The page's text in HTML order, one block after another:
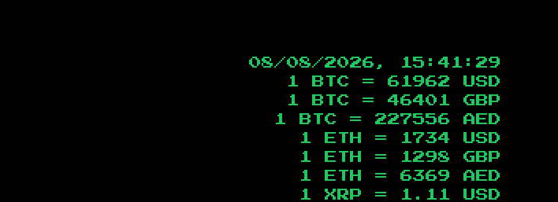
08/08/2026, 15:41:30
1 BTC = 61962
USD
1 BTC = 46401
GBP
1 BTC = 227556
AED
1 ETH =
1734
USD
1 ETH =
1298
GBP
1 ETH = 6369
AED
1 XRP =
1.11
USD